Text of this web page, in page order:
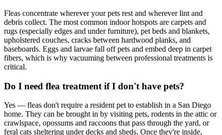
Fleas concentrate wherever your pets rest and wherever lint and
debris collect. The most common indoor hotspots are carpets and
rugs (especially edges and under furniture), pet beds and blankets,
upholstered couches, cracks between hardwood planks, and
baseboards. Eggs and larvae fall off pets and embed deep in carpet
fibers, which is why vacuuming between professional treatments is
critical.
Do I need flea treatment if I don't have pets?
Yes — fleas don't require a resident pet to establish in a San Diego
home. They can be brought in by visiting pets, rodents in the attic or
crawlspace, opossums and raccoons that pass through the yard, or
feral cats sheltering under decks and sheds. Once they're inside,